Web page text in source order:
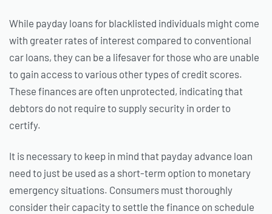
While payday loans for blacklisted individuals might come
with greater rates of interest compared to conventional
car loans, they can be a lifesaver for those who are unable
to gain access to various other types of credit scores.
These finances are often unprotected, indicating that
debtors do not require to supply security in order to
certify.
It is necessary to keep in mind that payday advance loan
need to just be used as a short-term option to monetary
emergency situations. Consumers must thoroughly
consider their capacity to settle the finance on schedule